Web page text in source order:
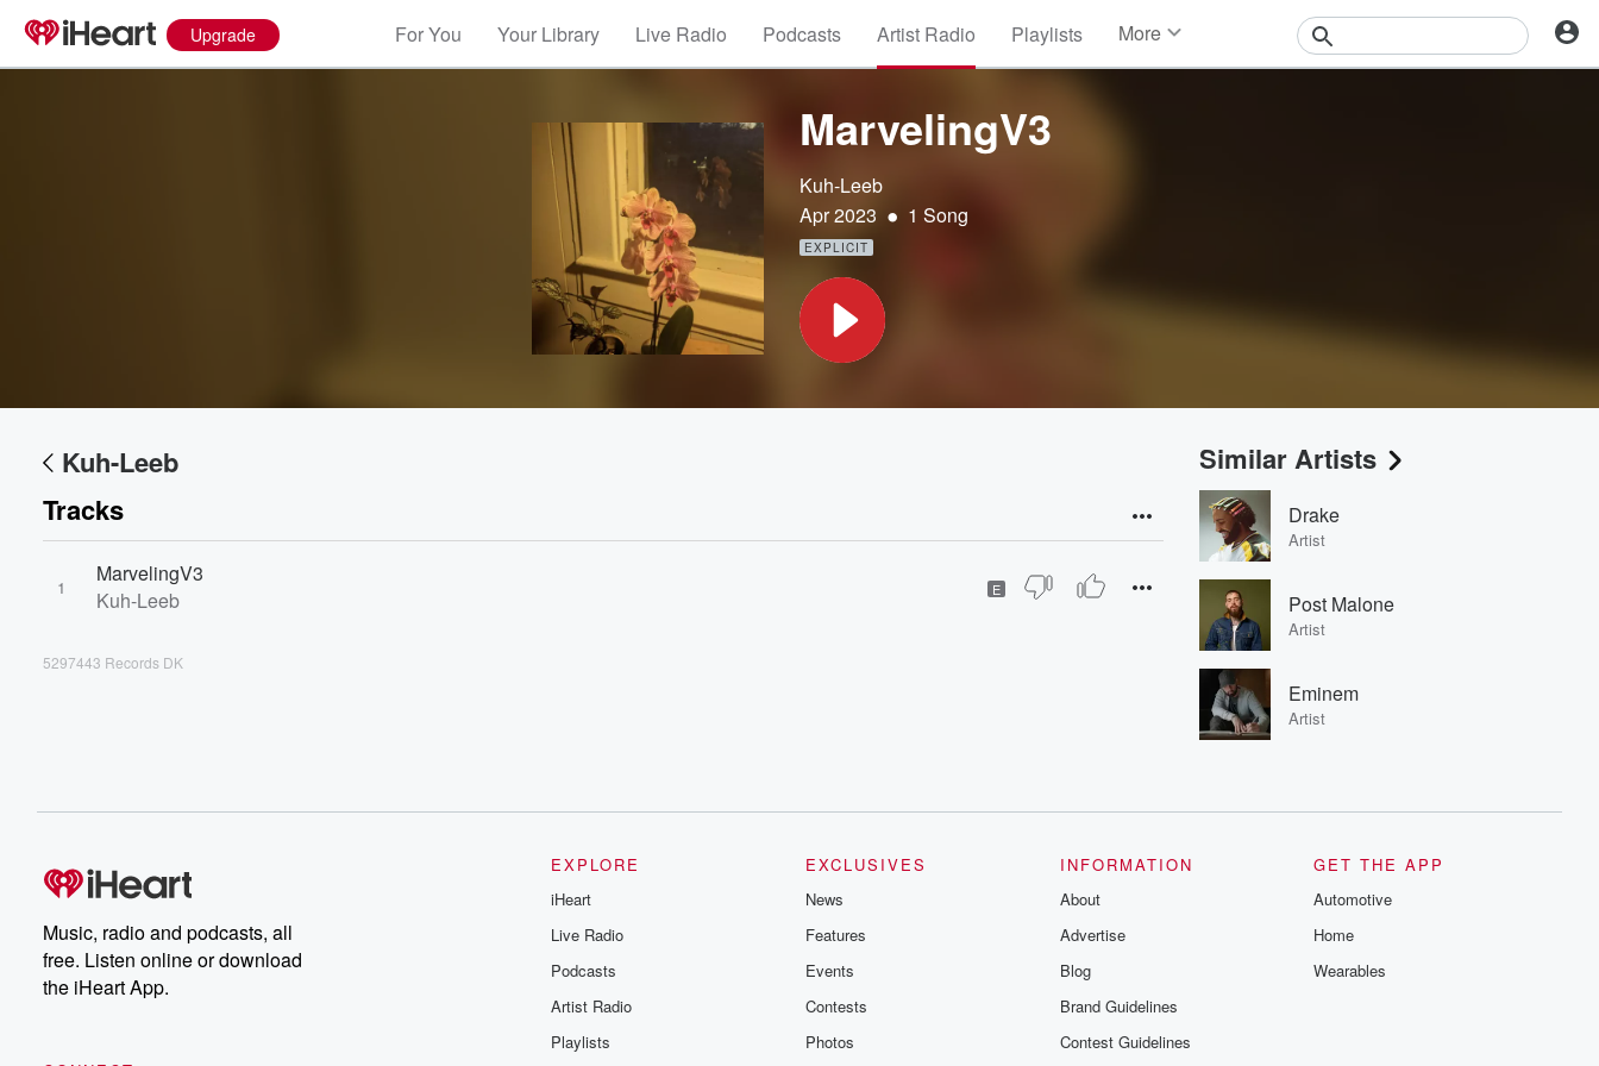
Upgrade For You Your Library Live Radio Podcasts Artist Radio Playlists More
MarvelingV3
Kuh-Leeb
Apr 2023 • 1 Song
EXPLICIT
Kuh-Leeb
Tracks
1
MarvelingV3
Kuh-Leeb
E
5297443 Records DK
Similar Artists
Drake
Artist
Post Malone
Artist
Eminem
Artist
Music, radio and podcasts, all
free. Listen online or download
the iHeart App.
EXPLORE
iHeart
Live Radio
Podcasts
Artist Radio
Playlists
EXCLUSIVES
News
Features
Events
Contests
Photos
INFORMATION
About
Advertise
Blog
Brand Guidelines
Contest Guidelines
GET THE APP
Automotive
Home
Wearables
Volume